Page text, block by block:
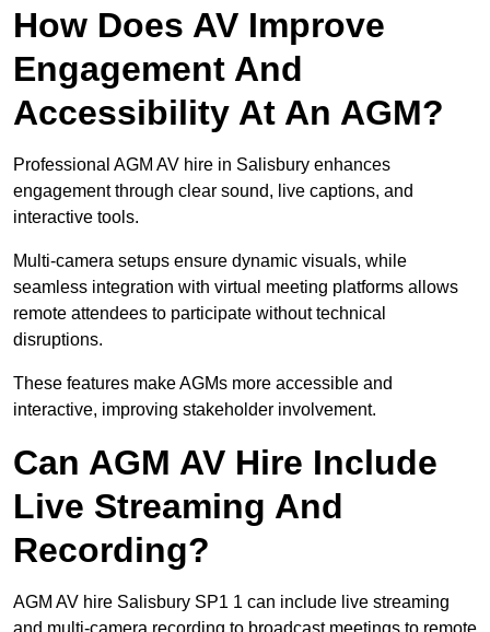
How Does AV Improve
Engagement And
Accessibility At An AGM?
Professional AGM AV hire in Salisbury enhances
engagement through clear sound, live captions, and
interactive tools.
Multi-camera setups ensure dynamic visuals, while
seamless integration with virtual meeting platforms allows
remote attendees to participate without technical
disruptions.
These features make AGMs more accessible and
interactive, improving stakeholder involvement.
Can AGM AV Hire Include
Live Streaming And
Recording?
AGM AV hire Salisbury SP1 1 can include live streaming